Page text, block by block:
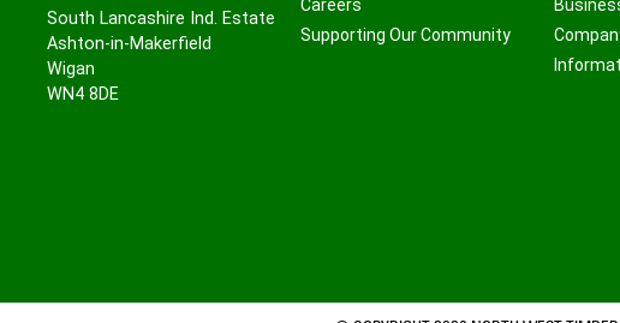
South Lancashire Ind. Estate
Ashton-in-Makerfield
Wigan
WN4 8DE
Careers
Supporting Our Community